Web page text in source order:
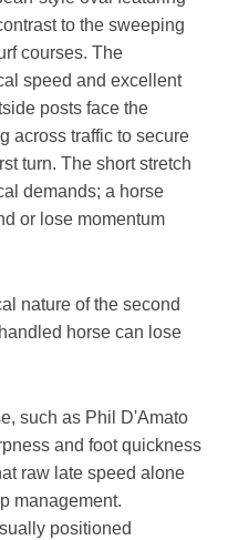
to the sweeping
courses. The
speed and excellent
posts face the
across traffic to secure
turn. The short stretch
demands; a horse
or lose momentum
nature of the second
horse can lose
such as Phil D'Amato
and foot quickness
raw late speed alone
management.
positioned